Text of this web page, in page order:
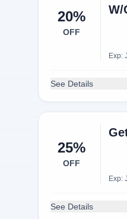
20%
OFF
W/
Exp:
See Details
25%
OFF
Exp:
See Details